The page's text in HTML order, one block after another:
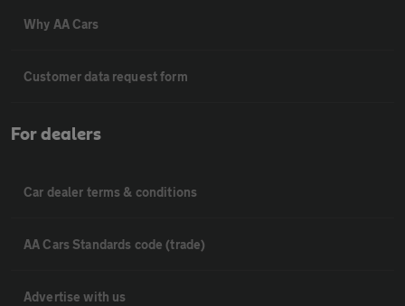
Why AA Cars
Customer data request form
For dealers
Car dealer terms & conditions
AA Cars Standards code (trade)
Advertise with us